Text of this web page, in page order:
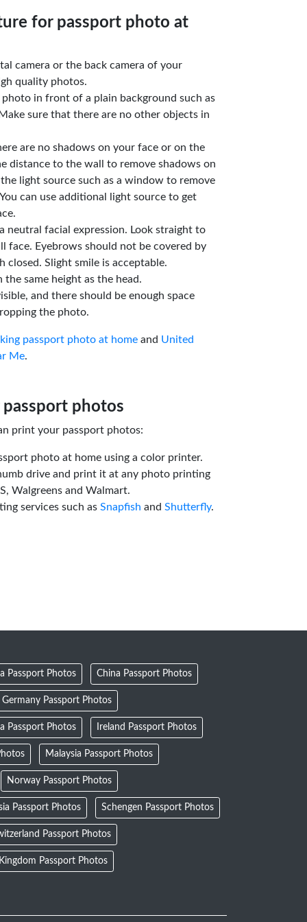
for passport photo at
camera or the back camera of your
quality photos.
photo in front of a plain background such as
sure that there are no other objects in
are no shadows on your face or on the
distance to the wall to remove shadows on
light source such as a window to remove
can use additional light source to get
neutral facial expression. Look straight to
face. Eyebrows should not be covered by
closed. Slight smile is acceptable.
the same height as the head.
and there should be enough space
the photo.
passport photo at home and United
Me.
photos
print your passport photos:
photo at home using a color printer.
drive and print it at any photo printing
Walgreens and Walmart.
services such as Snapfish and Shutterfly.
Passport Photos China Passport Photos
Germany Passport Photos
Passport Photos Ireland Passport Photos
Malaysia Passport Photos
Norway Passport Photos
Passport Photos Schengen Passport Photos
Passport Photos
Passport Photos